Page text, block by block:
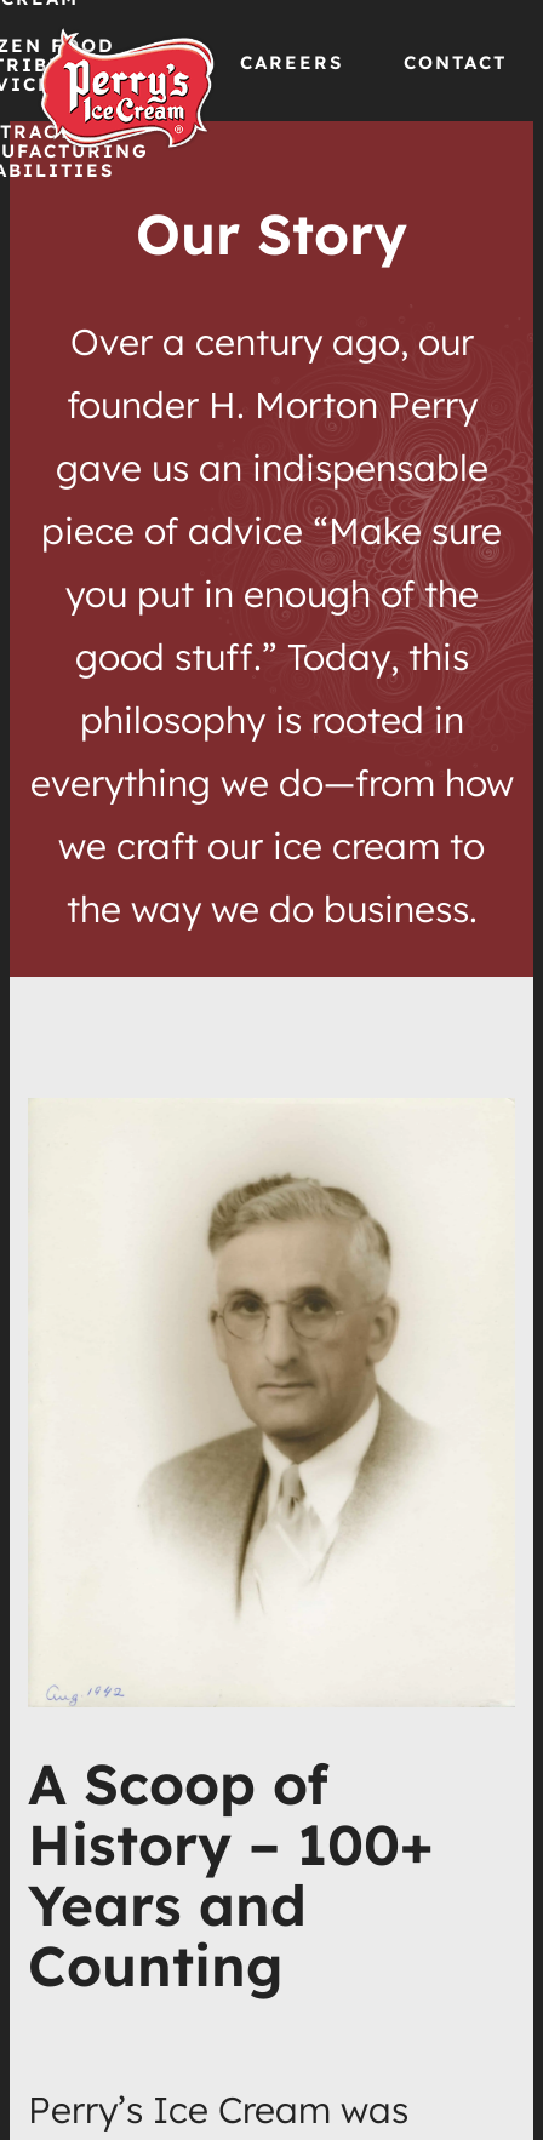
Skip
FOOD
CAREERS CONTACT
Our Story
Over a century ago, our
founder H. Morton Perry
gave us an indispensable
piece of advice “Make sure
you put in enough of the
good stuff.” Today, this
philosophy is rooted in
everything we do—from how
we craft our ice cream to
the way we do business.
A Scoop of
History – 100+
Years and
Counting
Perry’s Ice Cream was